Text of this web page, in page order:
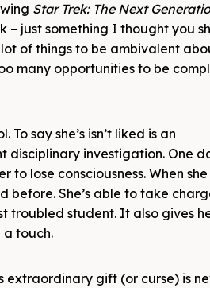
Star Trek: The Next
– just something I thought you
of things to be ambivalent
many opportunities to be
say she’s isn’t liked is an
disciplinary investigation. One
lose consciousness. When
before. She’s able to take
troubled student. It also gives
touch.
extraordinary gift (or curse) is